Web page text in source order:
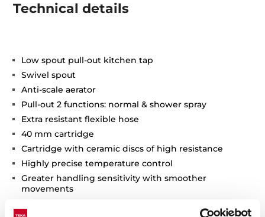
Technical details
Low spout pull-out kitchen tap
Swivel spout
Anti-scale aerator
Pull-out 2 functions: normal & shower spray
Extra resistant flexible hose
40 mm cartridge
Cartridge with ceramic discs of high resistance
Highly precise temperature control
Greater handling sensitivity with smoother
movements